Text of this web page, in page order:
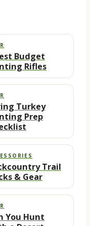
Budget
Rifles
Turkey
Prep
Trail
& Gear
You Hunt